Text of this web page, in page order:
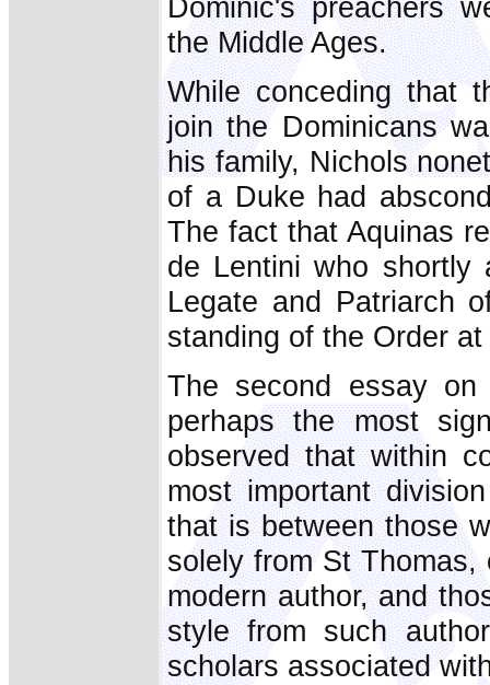
the Middle Ages.
While conceding that
join the Dominicans
his family, Nichols
of a Duke had
The fact that Aquinas
de Lentini who shortly
Legate and Patriarch
standing of the Order
The second essay
perhaps the most
observed that within
most important
that is between those
solely from St
modern author, and
style from such
scholars associated